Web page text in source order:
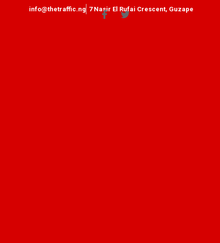
info@thetraffic.ng 7 Nasir El Rufai Crescent, Guzape